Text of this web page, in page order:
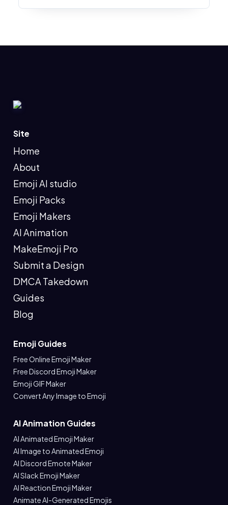
Site
Home
About
Emoji AI studio
Emoji Packs
Emoji Makers
AI Animation
MakeEmoji Pro
Submit a Design
DMCA Takedown
Guides
Blog
Emoji Guides
Free Online Emoji Maker
Free Discord Emoji Maker
Emoji GIF Maker
Convert Any Image to Emoji
AI Animation Guides
AI Animated Emoji Maker
AI Image to Animated Emoji
AI Discord Emote Maker
AI Slack Emoji Maker
AI Reaction Emoji Maker
Animate AI-Generated Emojis